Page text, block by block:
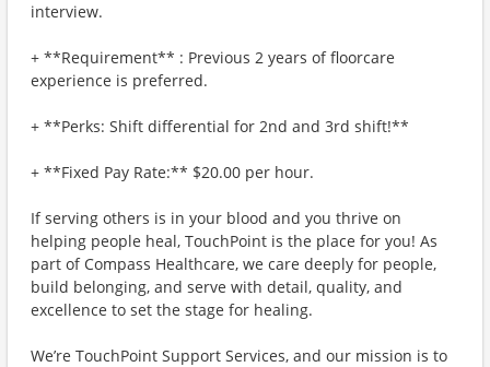
interview.
+ **Requirement** : Previous 2 years of floorcare
experience is preferred.
+ **Perks: Shift differential for 2nd and 3rd shift!**
+ **Fixed Pay Rate:** $20.00 per hour.
If serving others is in your blood and you thrive on
helping people heal, TouchPoint is the place for you! As
part of Compass Healthcare, we care deeply for people,
build belonging, and serve with detail, quality, and
excellence to set the stage for healing.
We’re TouchPoint Support Services, and our mission is to